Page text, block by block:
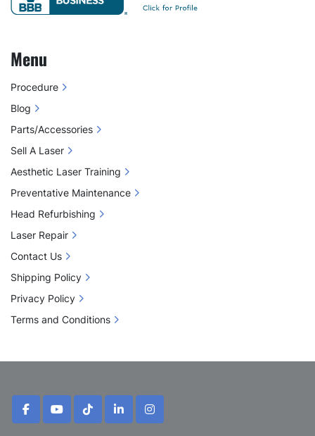
facebookyoutubetiktoklinkedininstagram
Menu
Procedure
Blog
Parts/Accessories
Sell A Laser
Aesthetic Laser Training
Preventative Maintenance
Head Refurbishing
Laser Repair
Contact Us
Shipping Policy
Privacy Policy
Terms and Conditions